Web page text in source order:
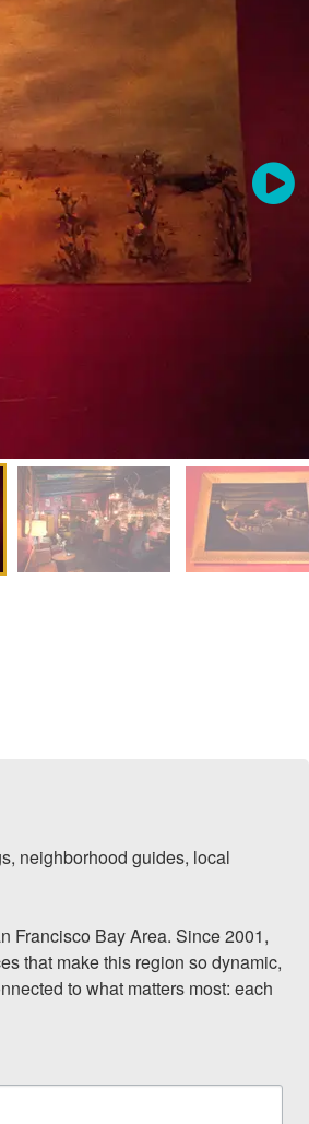
neighborhood guides, local
Francisco Bay Area. Since 2001,
that make this region so dynamic,
to what matters most: each